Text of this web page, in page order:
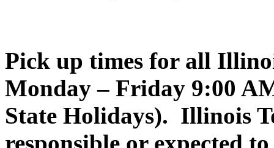
Pick up times for all
Monday – Friday 9:00
State Holidays). Illinois
responsible or expected